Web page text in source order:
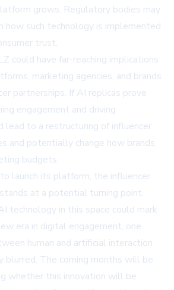
grows. Regulatory bodies may
how such technology is implemented
trust.
could have far-reaching implications
marketing agencies, and brands
partnerships. If AI replicas prove
engagement and driving
lead to a restructuring of influencer
and potentially change how brands
budgets.
launch its platform, the influencer
at a potential turning point.
technology in this space could mark
era in digital engagement, one
human and artificial interaction
blurred. The coming months will be
whether this innovation will be